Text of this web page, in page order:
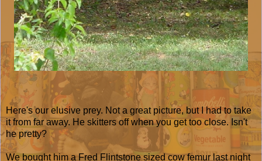
Here's our elusive prey. Not a great picture, but I had to take
it from far away. He skitters off when you get too close. Isn't
he pretty?
We bought him a Fred Flintstone sized cow femur last night